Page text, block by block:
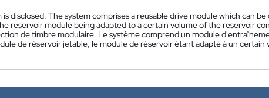
disclosed. The system comprises a reusable drive module which can
reservoir module being adapted to a certain volume of the reservoir
de timbre modulaire. Le système comprend un module
de réservoir jetable, le module de réservoir étant adapté à un certain